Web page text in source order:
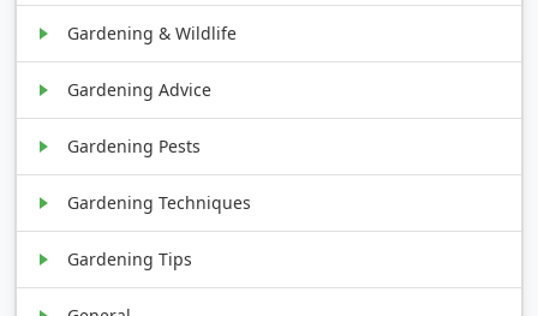
Gardening & Wildlife
Gardening Advice
Gardening Pests
Gardening Techniques
Gardening Tips